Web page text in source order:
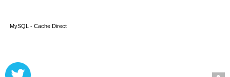
MySQL - Cache Direct